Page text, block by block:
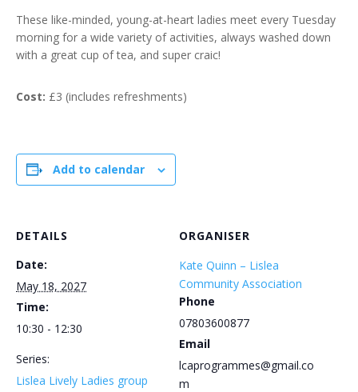
These like-minded, young-at-heart ladies meet every Tuesday
morning for a wide variety of activities, always washed down
with a great cup of tea, and super craic!
Cost: £3 (includes refreshments)
Add to calendar
DETAILS
Date:
May 18, 2027
Time:
10:30 - 12:30
Series:
Lislea Lively Ladies group
ORGANISER
Kate Quinn – Lislea
Community Association
Phone
07803600877
Email
lcaprogrammes@gmail.co
m